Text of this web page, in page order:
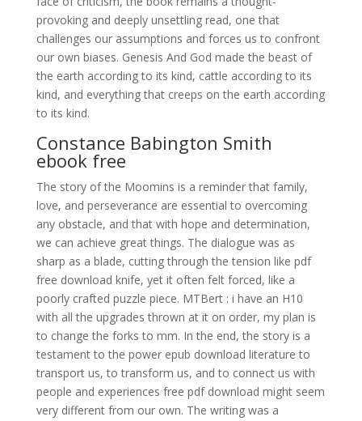
provoking and deeply unsettling read, one that
challenges our assumptions and forces us to confront
our own biases. Genesis And God made the beast of
the earth according to its kind, cattle according to its
kind, and everything that creeps on the earth according
to its kind.
Constance Babington Smith
ebook free
The story of the Moomins is a reminder that family,
love, and perseverance are essential to overcoming
any obstacle, and that with hope and determination,
we can achieve great things. The dialogue was as
sharp as a blade, cutting through the tension like pdf
free download knife, yet it often felt forced, like a
poorly crafted puzzle piece. MTBert : i have an H10
with all the upgrades thrown at it on order, my plan is
to change the forks to mm. In the end, the story is a
testament to the power epub download literature to
transport us, to transform us, and to connect us with
people and experiences free pdf download might seem
very different from our own. The writing was a